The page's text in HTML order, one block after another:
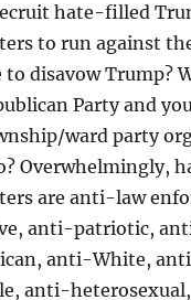
hate-filled
to run against
to disavow Trump?
Party and
ward party
Overwhelmingly,
are anti-law
anti-patriotic,
anti-White,
anti-